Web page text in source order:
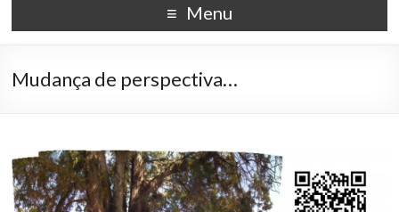
Menu
Mudança de perspectiva…